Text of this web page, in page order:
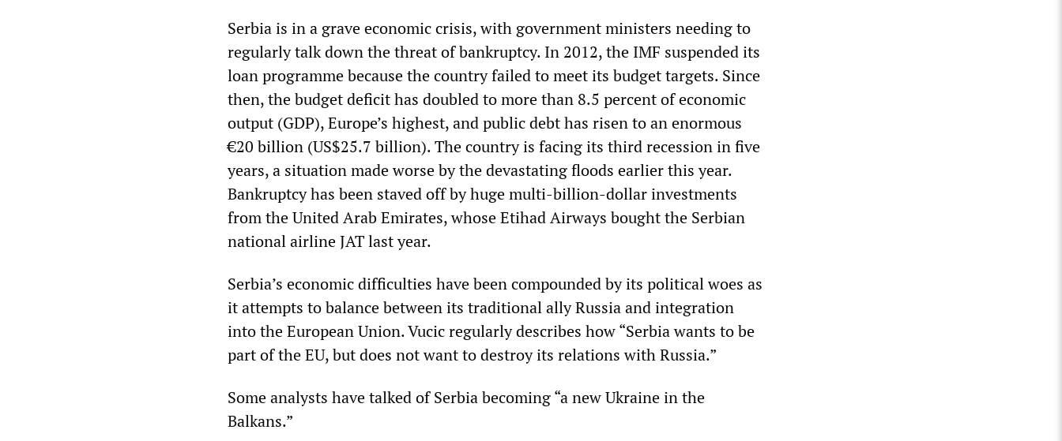
Serbia is in a grave economic crisis, with government ministers needing to
regularly talk down the threat of bankruptcy. In 2012, the IMF suspended its
loan programme because the country failed to meet its budget targets. Since
then, the budget deficit has doubled to more than 8.5 percent of economic
output (GDP), Europe’s highest, and public debt has risen to an enormous
€20 billion (US$25.7 billion). The country is facing its third recession in five
years, a situation made worse by the devastating floods earlier this year.
Bankruptcy has been staved off by huge multi-billion-dollar investments
from the United Arab Emirates, whose Etihad Airways bought the Serbian
national airline JAT last year.
Serbia’s economic difficulties have been compounded by its political woes as
it attempts to balance between its traditional ally Russia and integration
into the European Union. Vucic regularly describes how “Serbia wants to be
part of the EU, but does not want to destroy its relations with Russia.”
Some analysts have talked of Serbia becoming “a new Ukraine in the
Balkans.”